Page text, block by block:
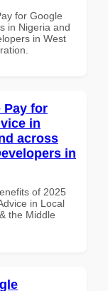
for Google
in Nigeria and
in West
Pay for
in
across
in
of 2025
in Local
the Middle